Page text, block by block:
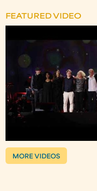
FEATURED VIDEO
MORE VIDEOS